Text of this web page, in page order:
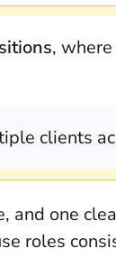
,
clients
one
roles